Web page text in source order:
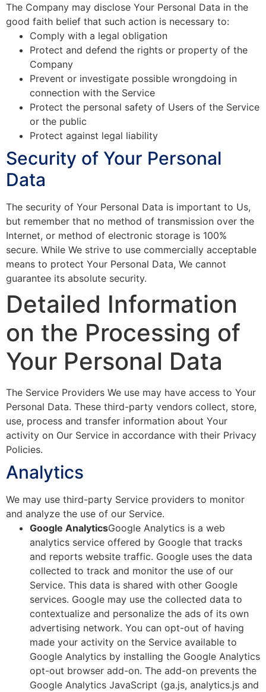
The Company may disclose Your Personal Data in the
good faith belief that such action is necessary to:
Comply with a legal obligation
Protect and defend the rights or property of the
Company
Prevent or investigate possible wrongdoing in
connection with the Service
Protect the personal safety of Users of the Service
or the public
Protect against legal liability
Security of Your Personal
Data
The security of Your Personal Data is important to Us,
but remember that no method of transmission over the
Internet, or method of electronic storage is 100%
secure. While We strive to use commercially acceptable
means to protect Your Personal Data, We cannot
guarantee its absolute security.
Detailed Information
on the Processing of
Your Personal Data
The Service Providers We use may have access to Your
Personal Data. These third-party vendors collect, store,
use, process and transfer information about Your
activity on Our Service in accordance with their Privacy
Policies.
Analytics
We may use third-party Service providers to monitor
and analyze the use of our Service.
Google AnalyticsGoogle Analytics is a web
analytics service offered by Google that tracks
and reports website traffic. Google uses the data
collected to track and monitor the use of our
Service. This data is shared with other Google
services. Google may use the collected data to
contextualize and personalize the ads of its own
advertising network. You can opt-out of having
made your activity on the Service available to
Google Analytics by installing the Google Analytics
opt-out browser add-on. The add-on prevents the
Google Analytics JavaScript (ga.js, analytics.js and